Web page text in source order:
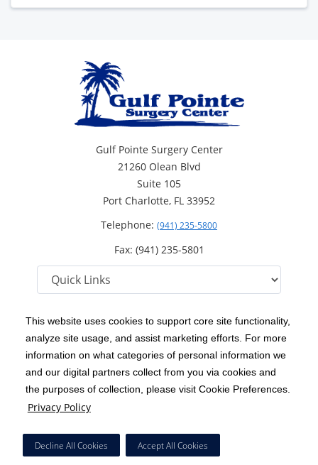
This website uses cookies to support core site functionality,
analyze site usage, and assist marketing efforts. For more
information on what categories of personal information we
and our digital partners collect from you via cookies and
the purposes of collection, please visit Cookie Preferences.
Privacy Policy
Decline All Cookies Accept All Cookies
Gulf Pointe Surgery Center
21260 Olean Blvd
Suite 105
Port Charlotte, FL 33952
Telephone: (941) 235-5800
Fax: (941) 235-5801
Copyright 1999-2026 C-HCA, Inc. ; All rights reserved.
Notice of Privacy Practices | Terms & Conditions |
California Notice at Collection | Privacy Policy
Price Transparency
HCA Nondiscrimination Notice
Facial Covering Policy
Surprise Billing Protections
Cookie Preferences